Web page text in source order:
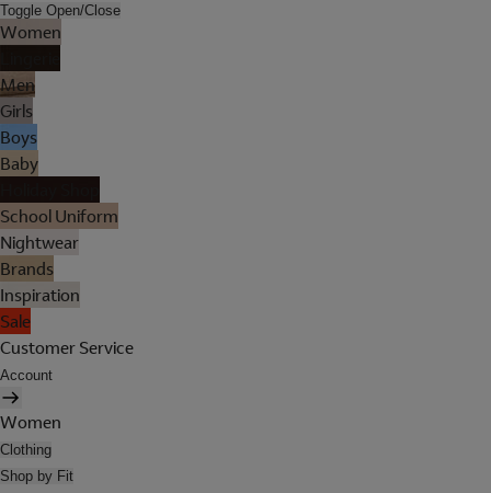
Toggle Open/Close
Women
Men
Girls
Boys
Baby
School Uniform
Nightwear
Brands
Inspiration
Sale
Customer Service
Account
Women
Clothing
Shop by Fit